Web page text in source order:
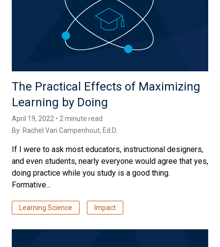
The Practical Effects of Maximizing
Learning by Doing
April 19, 2022 • 2 minute read
By: Rachel Van Campenhout, Ed.D.
If I were to ask most educators, instructional designers,
and even students, nearly everyone would agree that yes,
doing practice while you study is a good thing.
Formative...
Learning Science Impact